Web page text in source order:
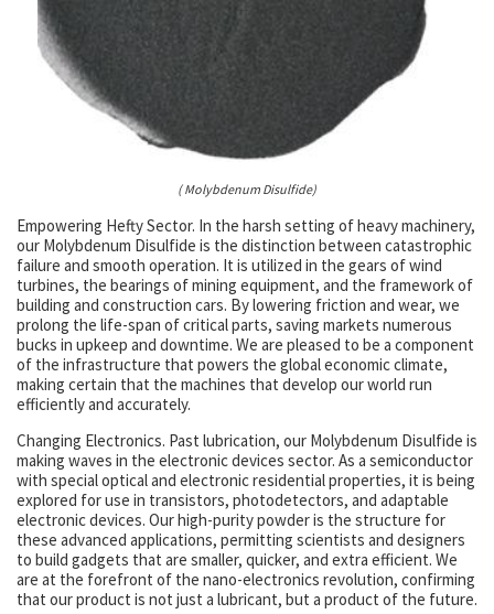
( Molybdenum Disulfide)
Empowering Hefty Sector. In the harsh setting of heavy machinery,
our Molybdenum Disulfide is the distinction between catastrophic
failure and smooth operation. It is utilized in the gears of wind
turbines, the bearings of mining equipment, and the framework of
building and construction cars. By lowering friction and wear, we
prolong the life-span of critical parts, saving markets numerous
bucks in upkeep and downtime. We are pleased to be a component
of the infrastructure that powers the global economic climate,
making certain that the machines that develop our world run
efficiently and accurately.
Changing Electronics. Past lubrication, our Molybdenum Disulfide is
making waves in the electronic devices sector. As a semiconductor
with special optical and electronic residential properties, it is being
explored for use in transistors, photodetectors, and adaptable
electronic devices. Our high-purity powder is the structure for
these advanced applications, permitting scientists and designers
to build gadgets that are smaller, quicker, and extra efficient. We
are at the forefront of the nano-electronics revolution, confirming
that our product is not just a lubricant, but a product of the future.